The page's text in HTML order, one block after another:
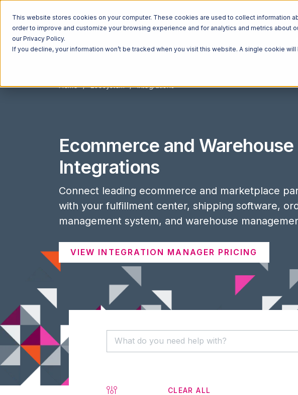
This website stores cookies on your computer. These cookies are used to collect information
order to improve and customize your browsing experience and for analytics and metrics
our Privacy Policy.
If you decline, your information won’t be tracked when you visit this website. A single cookie
Home Ecosystem Integrations
Ecommerce and Warehouse
Integrations
Connect leading ecommerce and marketplace
with your fulfillment center, shipping software,
management system, and warehouse
VIEW INTEGRATION MANAGER PRICING
CLEAR ALL